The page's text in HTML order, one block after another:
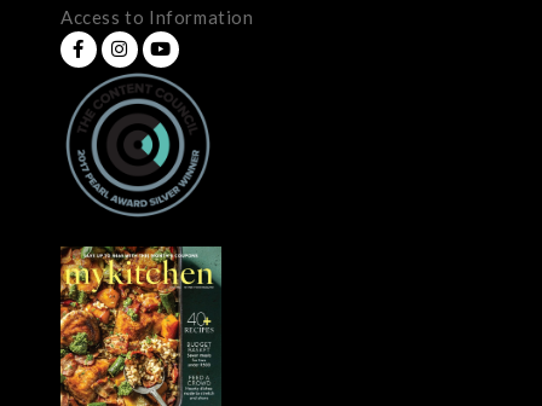
Access to Information